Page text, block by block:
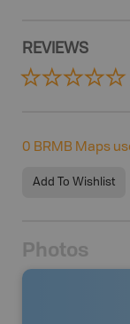
REVIEWS
0 BRMB Maps
Add To Wishlist
Photos